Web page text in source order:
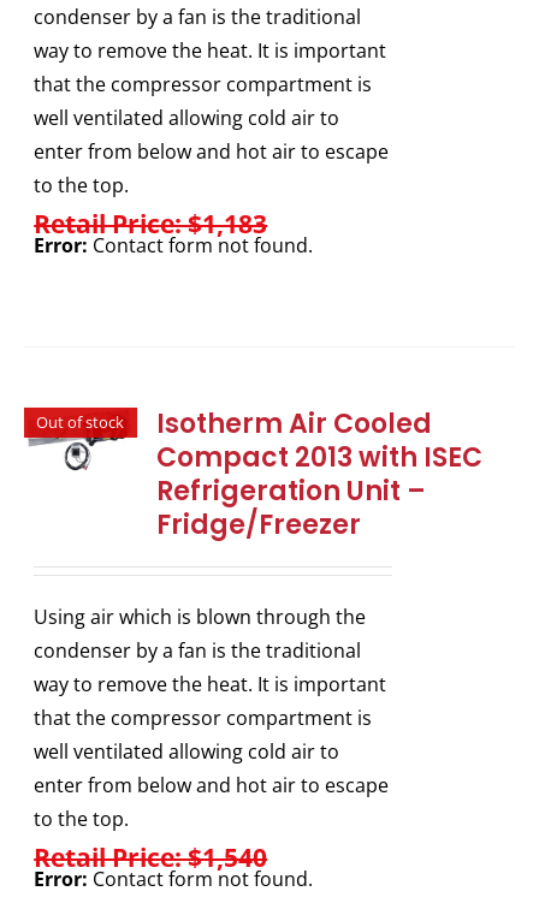
condenser by a fan is the traditional
way to remove the heat. It is important
that the compressor compartment is
well ventilated allowing cold air to
enter from below and hot air to escape
to the top.
Retail Price: $1,183
Error: Contact form not found.
Out of stock
Isotherm Air Cooled
Compact 2013 with ISEC
Refrigeration Unit –
Fridge/Freezer
Using air which is blown through the
condenser by a fan is the traditional
way to remove the heat. It is important
that the compressor compartment is
well ventilated allowing cold air to
enter from below and hot air to escape
to the top.
Retail Price: $1,540
Error: Contact form not found.